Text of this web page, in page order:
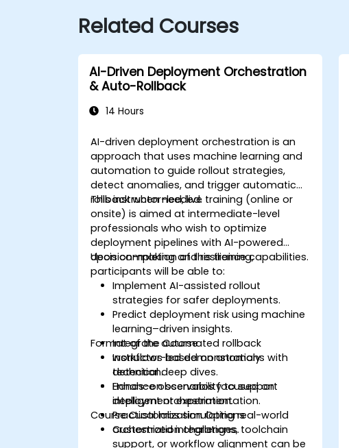
Related Courses
AI-Driven Deployment Orchestration
& Auto-Rollback
14 Hours
AI-driven deployment orchestration is an
approach that uses machine learning and
automation to guide rollout strategies,
detect anomalies, and trigger automatic
rollback when needed.
This instructor-led, live training (online or
onsite) is aimed at intermediate-level
professionals who wish to optimize
deployment pipelines with AI-powered
decision-making and resilience capabilities.
Upon completion of this training,
participants will be able to:
Implement AI-assisted rollout
strategies for safer deployments.
Predict deployment risk using machine
learning–driven insights.
Integrate automated rollback
workflows based on anomaly
detection.
Enhance observability to support
intelligent orchestration.
Format of the Course
Instructor-led demonstrations with
technical deep dives.
Hands-on scenarios focused on
deployment experimentation.
Practical labs simulating real-world
orchestration challenges.
Course Customization Options
Customized integrations, toolchain
support, or workflow alignment can be